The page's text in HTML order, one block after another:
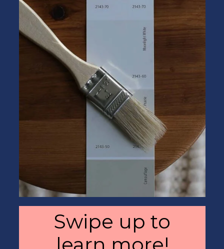
Swipe up to